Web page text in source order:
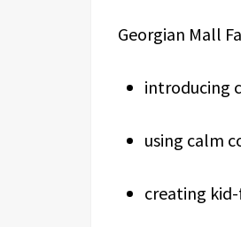
Georgian Mall
introducing
using calm
creating